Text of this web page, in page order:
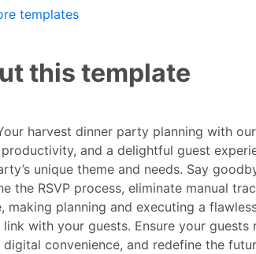
templates
this template
harvest dinner party planning with
and a delightful guest
unique theme and needs. Say
the RSVP process, eliminate manual
making planning and executing a
link with your guests. Ensure your
digital convenience, and redefine the